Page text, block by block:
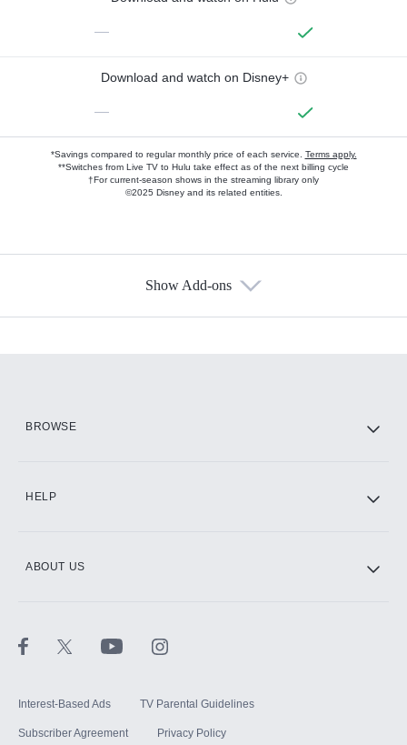
—
Download and watch on Disney+
—
*Savings compared to regular monthly price of each service. Terms apply.
**Switches from Live TV to Hulu take effect as of the next billing cycle
†For current-season shows in the streaming library only
©2025 Disney and its related entities.
Show Add-ons
BROWSE
HELP
ABOUT US
Interest-Based Ads TV Parental Guidelines
Subscriber Agreement Privacy Policy